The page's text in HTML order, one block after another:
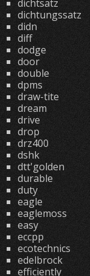
dichtsatz
dichtungssatz
didn
diff
dodge
door
double
dpms
draw-tite
dream
drive
drop
drz400
dshk
dtt'golden
durable
duty
eagle
eaglemoss
easy
eccpp
ecotechnics
edelbrock
efficiently